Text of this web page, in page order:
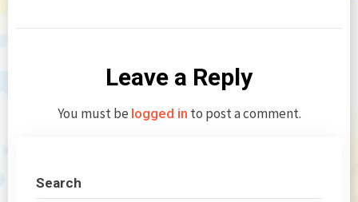
Leave a Reply
You must be logged in to post a comment.
Search